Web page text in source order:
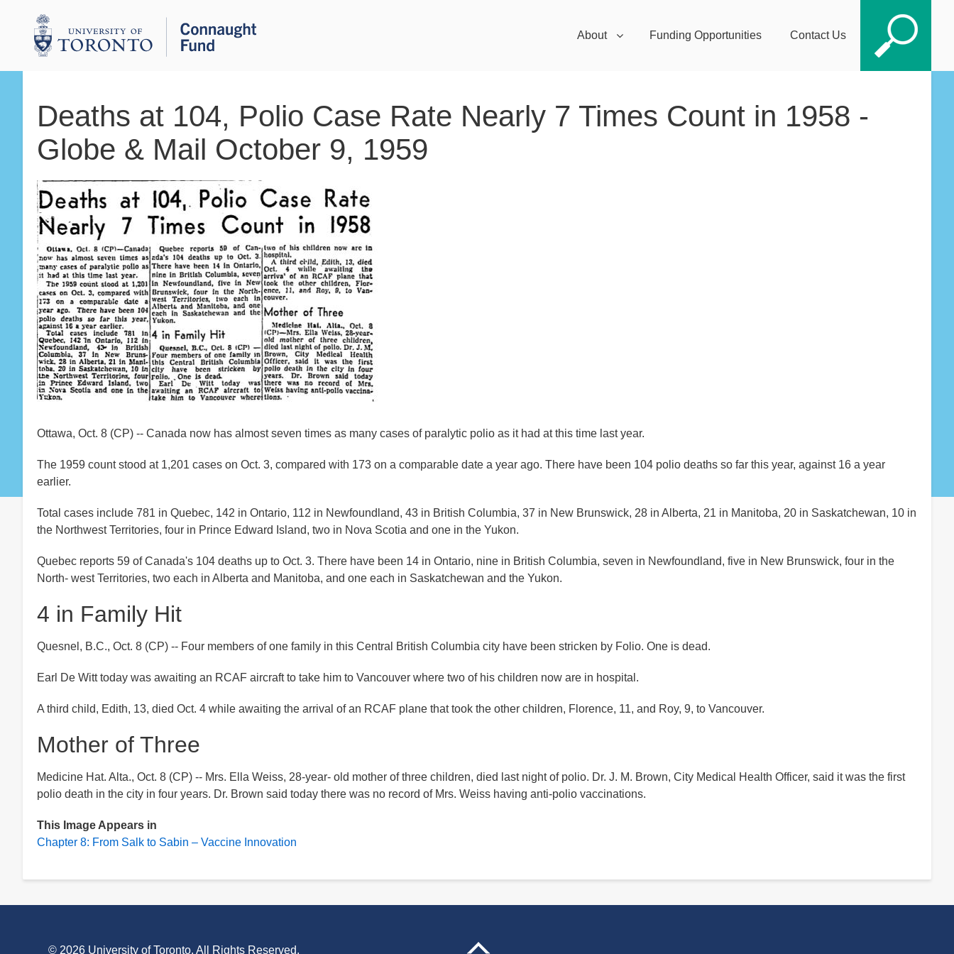
About Funding Opportunities Contact Us
Deaths at 104, Polio Case Rate Nearly 7 Times Count in 1958 -
Globe & Mail October 9, 1959
Breadcrumbs
Ottawa, Oct. 8 (CP) -- Canada now has almost seven times as many cases of paralytic polio as it had at this time last year.
The 1959 count stood at 1,201 cases on Oct. 3, compared with 173 on a comparable date a year ago. There have been 104 polio deaths so far this year, against 16 a year
earlier.
Total cases include 781 in Quebec, 142 in Ontario, 112 in Newfoundland, 43 in British Columbia, 37 in New Brunswick, 28 in Alberta, 21 in Manitoba, 20 in Saskatchewan, 10 in
the Northwest Territories, four in Prince Edward Island, two in Nova Scotia and one in the Yukon.
Quebec reports 59 of Canada's 104 deaths up to Oct. 3. There have been 14 in Ontario, nine in British Columbia, seven in Newfoundland, five in New Brunswick, four in the
North- west Territories, two each in Alberta and Manitoba, and one each in Saskatchewan and the Yukon.
4 in Family Hit
Quesnel, B.C., Oct. 8 (CP) -- Four members of one family in this Central British Columbia city have been stricken by Folio. One is dead.
Earl De Witt today was awaiting an RCAF aircraft to take him to Vancouver where two of his children now are in hospital.
A third child, Edith, 13, died Oct. 4 while awaiting the arrival of an RCAF plane that took the other children, Florence, 11, and Roy, 9, to Vancouver.
Mother of Three
Medicine Hat. Alta., Oct. 8 (CP) -- Mrs. Ella Weiss, 28-year- old mother of three children, died last night of polio. Dr. J. M. Brown, City Medical Health Officer, said it was the first
polio death in the city in four years. Dr. Brown said today there was no record of Mrs. Weiss having anti-polio vaccinations.
This Image Appears in
Chapter 8: From Salk to Sabin – Vaccine Innovation
© 2026 University of Toronto. All Rights Reserved.